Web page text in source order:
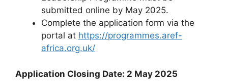
submitted online by May 2025.
Complete the application form via the
portal at https://programmes.aref-
africa.org.uk/
Application Closing Date: 2 May 2025